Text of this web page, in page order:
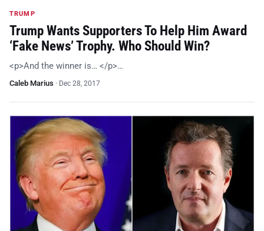
TRUMP
Trump Wants Supporters To Help Him Award
‘Fake News’ Trophy. Who Should Win?
<p>And the winner is… </p>…
Caleb Marius · Dec 28, 2017